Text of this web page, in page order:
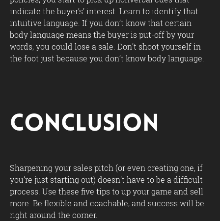
indicate the buyer’s’ interest. Learn to identify that
intuitive language. If you don’t know that certain
body language means the buyer is put-off by your
words, you could lose a sale. Don’t shoot yourself in
the foot just because you don’t know body language.
Conclusion
Sharpening your sales pitch (or even creating one, if
you’re just starting out) doesn’t have to be a difficult
process. Use these five tips to up your game and sell
more. Be flexible and coachable, and success will be
right around the corner.